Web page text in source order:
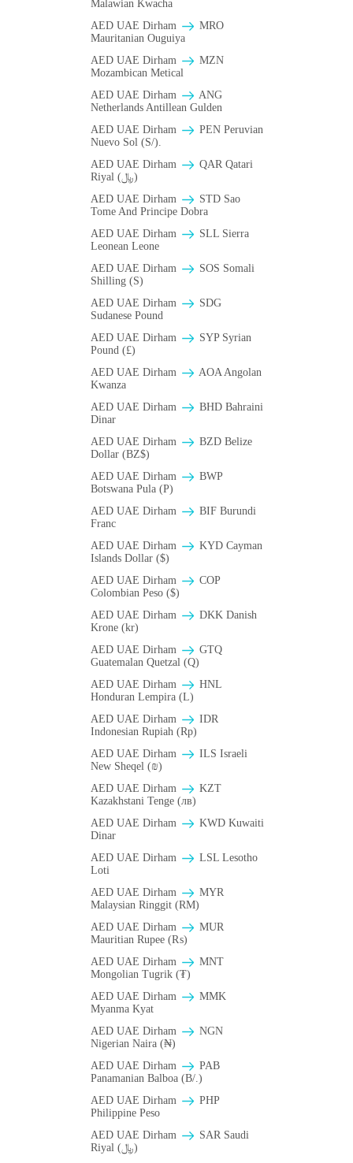
Malawian Kwacha
AED UAE Dirham
MRO
Mauritanian Ouguiya
AED UAE Dirham
MZN
Mozambican Metical
AED UAE Dirham
ANG
Netherlands Antillean Gulden
AED UAE Dirham
PEN Peruvian
Nuevo Sol (S/).
AED UAE Dirham
QAR Qatari
Riyal (﷼)
AED UAE Dirham
STD Sao
Tome And Principe Dobra
AED UAE Dirham
SLL Sierra
Leonean Leone
AED UAE Dirham
SOS Somali
Shilling (S)
AED UAE Dirham
SDG
Sudanese Pound
AED UAE Dirham
SYP Syrian
Pound (£)
AED UAE Dirham
AOA Angolan
Kwanza
AED UAE Dirham
BHD Bahraini
Dinar
AED UAE Dirham
BZD Belize
Dollar (BZ$)
AED UAE Dirham
BWP
Botswana Pula (P)
AED UAE Dirham
BIF Burundi
Franc
AED UAE Dirham
KYD Cayman
Islands Dollar ($)
AED UAE Dirham
COP
Colombian Peso ($)
AED UAE Dirham
DKK Danish
Krone (kr)
AED UAE Dirham
GTQ
Guatemalan Quetzal (Q)
AED UAE Dirham
HNL
Honduran Lempira (L)
AED UAE Dirham
IDR
Indonesian Rupiah (Rp)
AED UAE Dirham
ILS Israeli
New Sheqel (₪)
AED UAE Dirham
KZT
Kazakhstani Tenge (лв)
AED UAE Dirham
KWD Kuwaiti
Dinar
AED UAE Dirham
LSL Lesotho
Loti
AED UAE Dirham
MYR
Malaysian Ringgit (RM)
AED UAE Dirham
MUR
Mauritian Rupee (₨)
AED UAE Dirham
MNT
Mongolian Tugrik (₮)
AED UAE Dirham
MMK
Myanma Kyat
AED UAE Dirham
NGN
Nigerian Naira (₦)
AED UAE Dirham
PAB
Panamanian Balboa (B/.)
AED UAE Dirham
PHP
Philippine Peso
AED UAE Dirham
SAR Saudi
Riyal (﷼)